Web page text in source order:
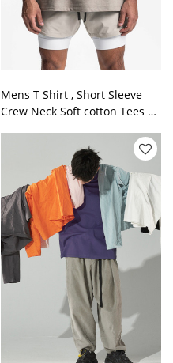
Mens T Shirt , Short Sleeve
Crew Neck Soft cotton Tees S -